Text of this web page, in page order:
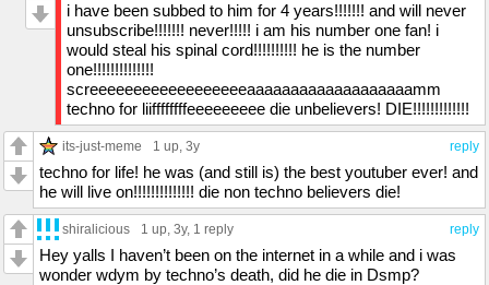
i have been subbed to him for 4 years!!!!!!! and will never
unsubscribe!!!!!!! never!!!!! i am his number one fan! i
would steal his spinal cord!!!!!!!!!! he is the number
one!!!!!!!!!!!!!!
screeeeeeeeeeeeeeeeeeaaaaaaaaaaaaaaaaaaamm
techno for liiffffffffeeeeeeeee die unbelievers! DIE!!!!!!!!!!!!!
reply
its-just-meme 1 up, 3y
techno for life! he was (and still is) the best youtuber ever! and
he will live on!!!!!!!!!!!!!! die non techno believers die!
reply
shiralicious 1 up, 3y, 1 reply
Hey yalls I haven’t been on the internet in a while and i was
wonder wdym by techno’s death, did he die in Dsmp?